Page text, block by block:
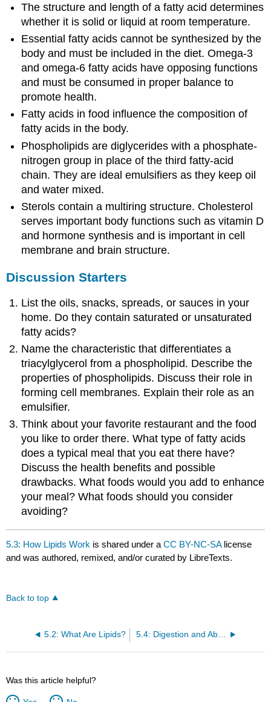
The structure and length of a fatty acid determines
whether it is solid or liquid at room temperature.
Essential fatty acids cannot be synthesized by the
body and must be included in the diet. Omega-3
and omega-6 fatty acids have opposing functions
and must be consumed in proper balance to
promote health.
Fatty acids in food influence the composition of
fatty acids in the body.
Phospholipids are diglycerides with a phosphate-
nitrogen group in place of the third fatty-acid
chain. They are ideal emulsifiers as they keep oil
and water mixed.
Sterols contain a multiring structure. Cholesterol
serves important body functions such as vitamin D
and hormone synthesis and is important in cell
membrane and brain structure.
Discussion Starters
List the oils, snacks, spreads, or sauces in your
home. Do they contain saturated or unsaturated
fatty acids?
Name the characteristic that differentiates a
triacylglycerol from a phospholipid. Describe the
properties of phospholipids. Discuss their role in
forming cell membranes. Explain their role as an
emulsifier.
Think about your favorite restaurant and the food
you like to order there. What type of fatty acids
does a typical meal that you eat there have?
Discuss the health benefits and possible
drawbacks. What foods would you add to enhance
your meal? What foods should you consider
avoiding?
5.3: How Lipids Work is shared under aCC BY-NC-SA license
and was authored, remixed, and/or curated by LibreTexts.
Back to top
5.2: What Are Lipids? 5.4: Digestion and Absorption of Lipids
Was this article helpful?